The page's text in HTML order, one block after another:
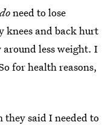
doneed to lose
knees and back hurt
less weight. I
for health reasons,
they said I needed to